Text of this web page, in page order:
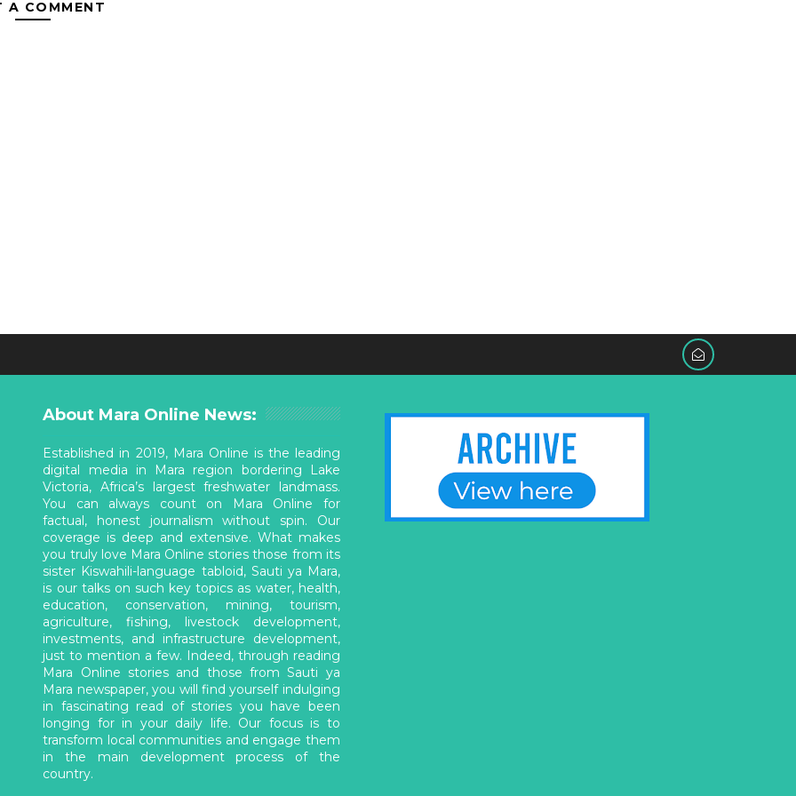
A COMMENT
About Mara Online News:
Established in 2019, Mara Online is the leading
digital media in Mara region bordering Lake
Victoria, Africa’s largest freshwater landmass.
You can always count on Mara Online for
factual, honest journalism without spin. Our
coverage is deep and extensive. What makes
you truly love Mara Online stories those from its
sister Kiswahili-language tabloid, Sauti ya Mara,
is our talks on such key topics as water, health,
education, conservation, mining, tourism,
agriculture, fishing, livestock development,
investments, and infrastructure development,
just to mention a few. Indeed, through reading
Mara Online stories and those from Sauti ya
Mara newspaper, you will find yourself indulging
in fascinating read of stories you have been
longing for in your daily life. Our focus is to
transform local communities and engage them
in the main development process of the
country.